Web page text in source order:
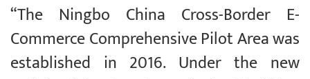
“The Ningbo China Cross-Border E-
Commerce Comprehensive Pilot Area was
established in 2016. Under the new